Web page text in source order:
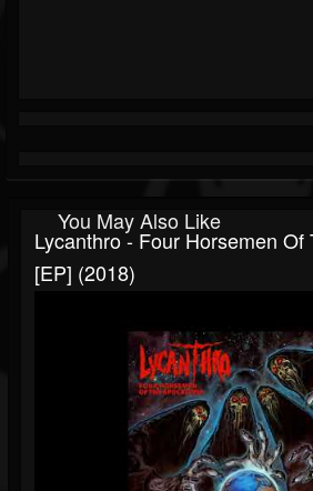
You May Also Like
Lycanthro - Four Horsemen
[EP] (2018)